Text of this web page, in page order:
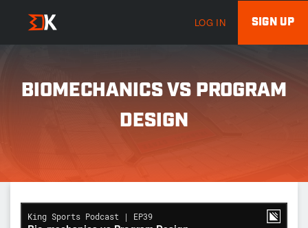
LOG IN SIGN UP
BIOMECHANICS VS PROGRAM
DESIGN